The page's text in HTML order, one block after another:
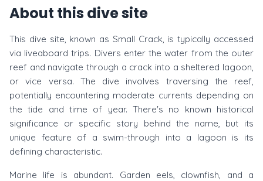
About this dive site
This dive site, known as Small Crack, is typically accessed
via liveaboard trips. Divers enter the water from the outer
reef and navigate through a crack into a sheltered lagoon,
or vice versa. The dive involves traversing the reef,
potentially encountering moderate currents depending on
the tide and time of year. There's no known historical
significance or specific story behind the name, but its
unique feature of a swim-through into a lagoon is its
defining characteristic.
Marine life is abundant. Garden eels, clownfish, and a